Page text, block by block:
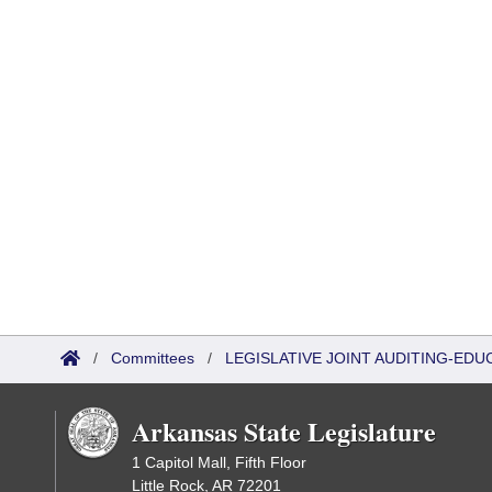
/ Committees / LEGISLATIVE JOINT AUDITING-
Arkansas State Legislature
1 Capitol Mall, Fifth Floor
Little Rock, AR 72201